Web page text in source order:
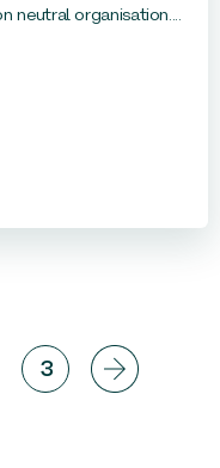
neutral organisation....
3